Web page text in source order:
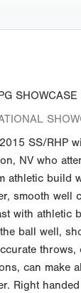
SHOWCASE
SS/RHP
NV who
athletic build
smooth well
with athletic
ball well,
throws,
can make
Right